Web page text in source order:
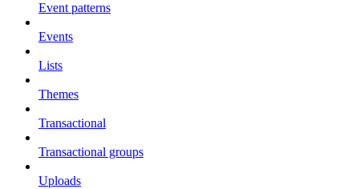
Event patterns
Events
Lists
Themes
Transactional
Transactional groups
Uploads